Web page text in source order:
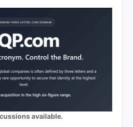
available.